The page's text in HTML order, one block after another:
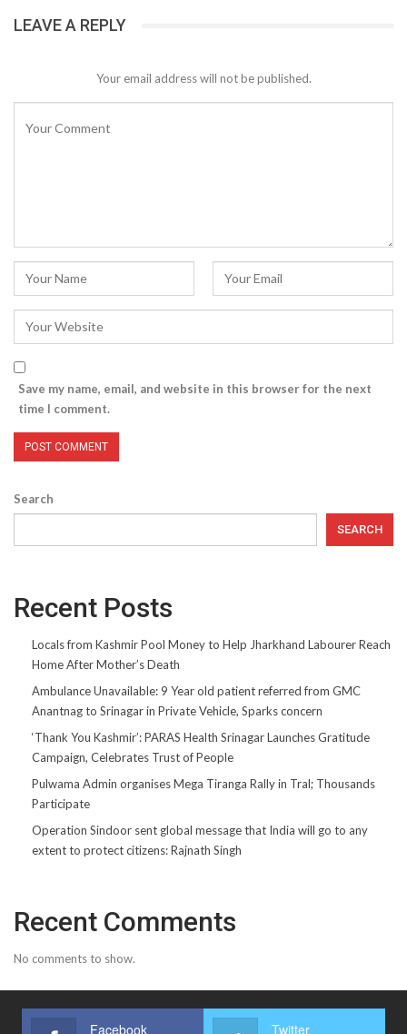
LEAVE A REPLY
Your email address will not be published.
Save my name, email, and website in this browser for the next
time I comment.
Search
SEARCH
Recent Posts
Locals from Kashmir Pool Money to Help Jharkhand Labourer Reach
Home After Mother’s Death
Ambulance Unavailable: 9 Year old patient referred from GMC
Anantnag to Srinagar in Private Vehicle, Sparks concern
‘Thank You Kashmir’: PARAS Health Srinagar Launches Gratitude
Campaign, Celebrates Trust of People
Pulwama Admin organises Mega Tiranga Rally in Tral; Thousands
Participate
Operation Sindoor sent global message that India will go to any
extent to protect citizens: Rajnath Singh
Recent Comments
No comments to show.
Facebook Twitter